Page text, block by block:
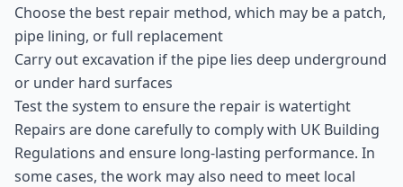
Choose the best repair method, which may be a patch,
pipe lining, or full replacement
Carry out excavation if the pipe lies deep underground
or under hard surfaces
Test the system to ensure the repair is watertight
Repairs are done carefully to comply with UK Building
Regulations and ensure long-lasting performance. In
some cases, the work may also need to meet local